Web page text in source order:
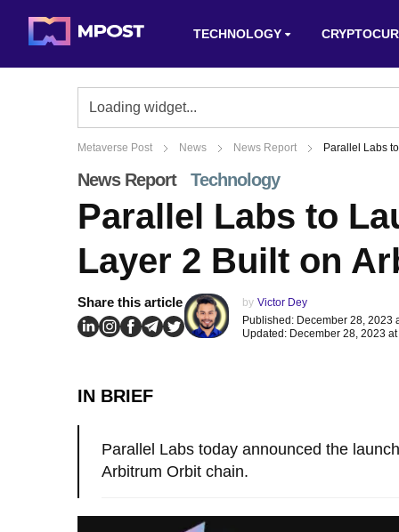
TECHNOLOGY
Metaverse Post News News Report Parallel Labs
News Report Technology
Parallel Labs to
Layer 2 Built on
Share this article by Victor Dey
Published: December 28, 2023
Updated: December 28, 2023
IN BRIEF
Parallel Labs today announced the
Arbitrum Orbit chain.